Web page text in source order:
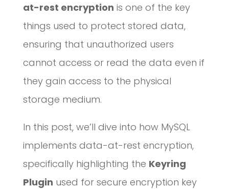
at-rest encryption is one of the key
things used to protect stored data,
ensuring that unauthorized users
cannot access or read the data even if
they gain access to the physical
storage medium.
In this post, we’ll dive into how MySQL
implements data-at-rest encryption,
specifically highlighting the Keyring
Plugin used for secure encryption key